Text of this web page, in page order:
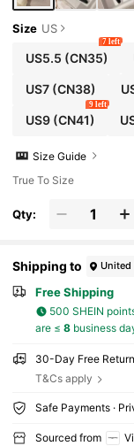
Size US
US5.5 (CN35)
7 left
US7(CN38)
US9(CN41)
9 left
Size Guide
True To Size
Qty:
Shipping to United
Free Shipping
500 SHEIN
are ≤ 8business
30-Day Free
T&Cs apply
Safe Payments ·
Sourced from